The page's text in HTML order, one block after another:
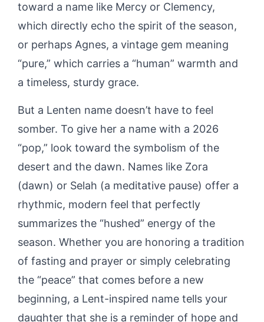
toward a name like Mercy or Clemency,
which directly echo the spirit of the season,
or perhaps Agnes, a vintage gem meaning
“pure,” which carries a “human” warmth and
a timeless, sturdy grace.
But a Lenten name doesn’t have to feel
somber. To give her a name with a 2026
“pop,” look toward the symbolism of the
desert and the dawn. Names like Zora
(dawn) or Selah (a meditative pause) offer a
rhythmic, modern feel that perfectly
summarizes the “hushed” energy of the
season. Whether you are honoring a tradition
of fasting and prayer or simply celebrating
the “peace” that comes before a new
beginning, a Lent-inspired name tells your
daughter that she is a reminder of hope and